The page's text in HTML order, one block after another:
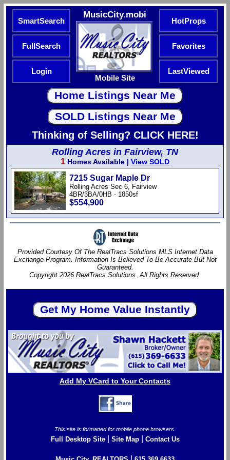
SmartSearch
MusicCity.mobi
Mobile Site
HotProps
FullSearch Favorites
Login LastViewed
Thinking of Selling? CLICK HERE!
Rolling Acres in Fairview, TN
1 Homes Available | View SOLD
7215 Sugar Maple Dr
Rolling Acres Sec 6, Fairview
4BR/3BA/0HB - 1850sf
$554,900
Provided Courtesy Of The RealTracs Solutions MLS Internet Data
Exchange Program. Information Is Believed To Be Accurate But Not
Guaranteed.
Copyright 2026 RealTracs Solutions. All Rights Reserved.
Add My VCard to Your Contacts
This site is formatted for mobile phone browsers.
Full Desktop Site| Site Map| Contact Us